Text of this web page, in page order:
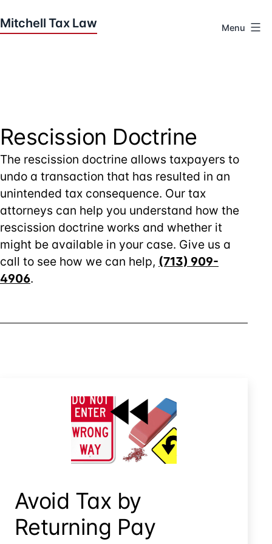
to
Tax
Law
Menu
Rescission Doctrine
The rescission doctrine allows taxpayers to
undo a transaction that has resulted in an
unintended tax consequence. Our tax
attorneys can help you understand how the
rescission doctrine works and whether it
might be available in your case. Give us a
call to see how we can help, (713) 909-
4906.
Avoid Tax by
Returning Pay
Avoid Tax By Returning Pay